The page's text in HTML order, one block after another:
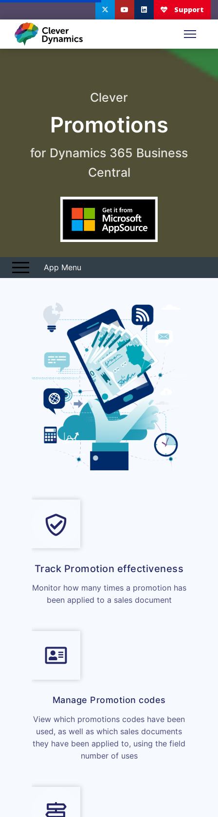
Clever
Promotions
for Dynamics 365 Business
Central
User Guides
START FREE TRIAL
Track Promotion effectiveness
Monitor how many times a promotion has
been applied to a sales document
Manage Promotion codes
View which promotions codes have been
used, as well as which sales documents
they have been applied to, using the field
number of uses